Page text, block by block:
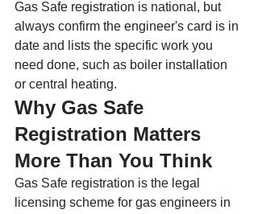
Gas Safe registration is national, but
always confirm the engineer's card is in
date and lists the specific work you
need done, such as boiler installation
or central heating.
Why Gas Safe
Registration Matters
More Than You Think
Gas Safe registration is the legal
licensing scheme for gas engineers in